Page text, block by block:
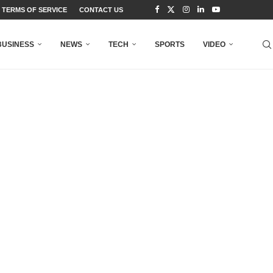
TERMS OF SERVICE CONTACT US
NEWS TECH SPORTS VIDEO